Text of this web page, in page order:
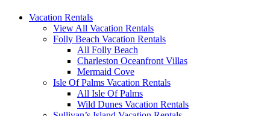
Vacation Rentals
View All Vacation Rentals
Folly Beach Vacation Rentals
All Folly Beach
Charleston Oceanfront Villas
Mermaid Cove
Isle Of Palms Vacation Rentals
All Isle Of Palms
Wild Dunes Vacation Rentals